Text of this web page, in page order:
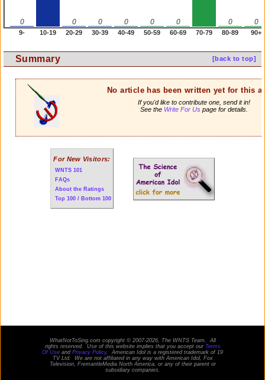
0 0 0 0 0 0 0 0
9- 10-19 20-29 30-39 40-49 50-59 60-69 70-79 80-89 90+
[back to top]
Summary
No article has been written yet for this
If you'd like to contribute one, send it in!
See the Write For Uspage for details.
For New Visitors:
WNTS 101
FAQs
About the Ratings
Top 100 / Bottom 100
WhatNotToSing.com copyright © 2007-2026, The WNTS Team. All
rights reserved. Use of this website implies that you accept our Terms
Of Use and Privacy Policy. American Idol is a registered trademark of 19
TV Ltd. We are not affiliated in any way with American Idol, Fox
Television, FremantleMedia North America, or any of their parent or
subsidiary companies.